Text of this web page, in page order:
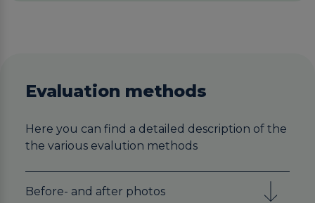
Evaluation methods
Here you can find a detailed description of the
the various evalution methods
Before- and after photos